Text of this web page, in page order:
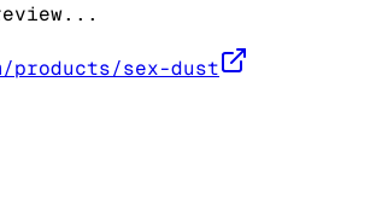
products/sex-dust